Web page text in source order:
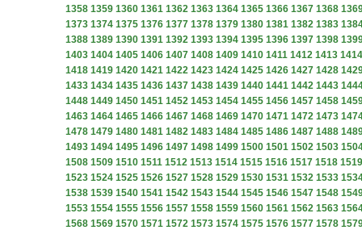
1358 1359 1360 1361 1362 1363 1364 1365 1366 1367 1368
1373 1374 1375 1376 1377 1378 1379 1380 1381 1382 1383
1388 1389 1390 1391 1392 1393 1394 1395 1396 1397 1398
1403 1404 1405 1406 1407 1408 1409 1410 1411 1412 1413 1414
1418 1419 1420 1421 1422 1423 1424 1425 1426 1427 1428
1433 1434 1435 1436 1437 1438 1439 1440 1441 1442 1443
1448 1449 1450 1451 1452 1453 1454 1455 1456 1457 1458
1463 1464 1465 1466 1467 1468 1469 1470 1471 1472 1473
1478 1479 1480 1481 1482 1483 1484 1485 1486 1487 1488
1493 1494 1495 1496 1497 1498 1499 1500 1501 1502 1503
1508 1509 1510 1511 1512 1513 1514 1515 1516 1517 1518 1519
1523 1524 1525 1526 1527 1528 1529 1530 1531 1532 1533
1538 1539 1540 1541 1542 1543 1544 1545 1546 1547 1548
1553 1554 1555 1556 1557 1558 1559 1560 1561 1562 1563
1568 1569 1570 1571 1572 1573 1574 1575 1576 1577 1578